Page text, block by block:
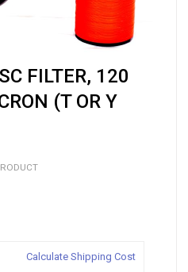
FILTER, 120
(T OR Y
Calculate Shipping Cost